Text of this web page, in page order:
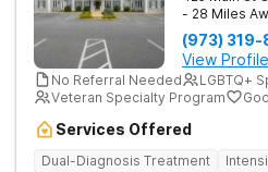
- 28 Miles
(973)
View Profile
No Referral Needed
LGBTQ+
Veteran Specialty Program
Services Offered
Dual-Diagnosis Treatment